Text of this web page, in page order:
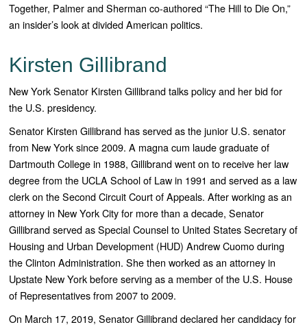
Together, Palmer and Sherman co-authored “The Hill to Die On,”
an insider’s look at divided American politics.
Kirsten Gillibrand
New York Senator Kirsten Gillibrand talks policy and her bid for
the U.S. presidency.
Senator Kirsten Gillibrand has served as the junior U.S. senator
from New York since 2009. A magna cum laude graduate of
Dartmouth College in 1988, Gillibrand went on to receive her law
degree from the UCLA School of Law in 1991 and served as a law
clerk on the Second Circuit Court of Appeals. After working as an
attorney in New York City for more than a decade, Senator
Gillibrand served as Special Counsel to United States Secretary of
Housing and Urban Development (HUD) Andrew Cuomo during
the Clinton Administration. She then worked as an attorney in
Upstate New York before serving as a member of the U.S. House
of Representatives from 2007 to 2009.
On March 17, 2019, Senator Gillibrand declared her candidacy for